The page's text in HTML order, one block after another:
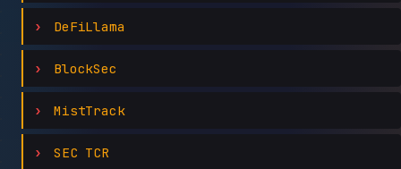
DeFiLlama
BlockSec
MistTrack
SEC TCR